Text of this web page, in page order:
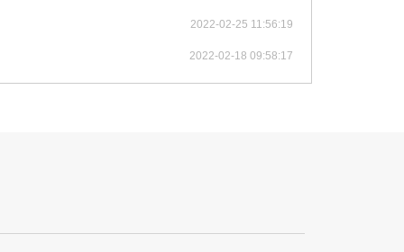
2022-02-25 11:56:19
2022-02-18 09:58:17